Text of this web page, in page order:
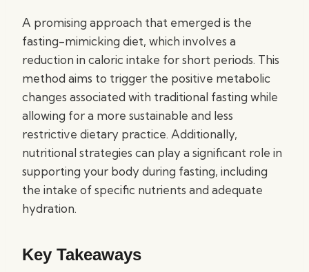
A promising approach that emerged is the
fasting-mimicking diet, which involves a
reduction in caloric intake for short periods. This
method aims to trigger the positive metabolic
changes associated with traditional fasting while
allowing for a more sustainable and less
restrictive dietary practice. Additionally,
nutritional strategies can play a significant role in
supporting your body during fasting, including
the intake of specific nutrients and adequate
hydration.
Key Takeaways